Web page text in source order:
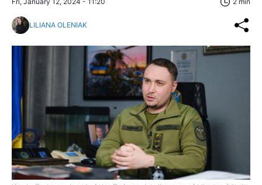
LILIANA OLENIAK